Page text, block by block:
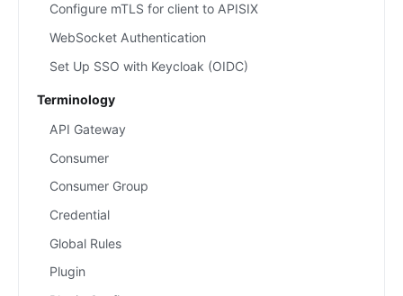
Configure mTLS for client to APISIX
WebSocket Authentication
Set Up SSO with Keycloak (OIDC)
Terminology
API Gateway
Consumer
Consumer Group
Credential
Global Rules
Plugin